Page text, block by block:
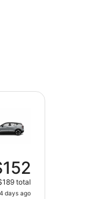
total
days ago